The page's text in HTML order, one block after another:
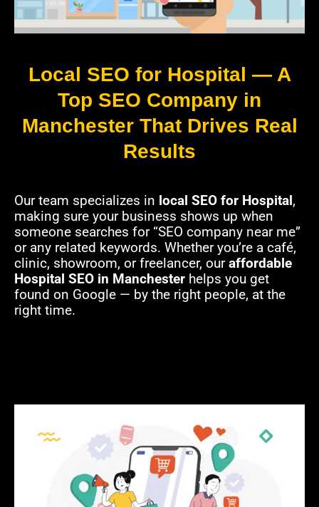
Local SEO for Hospital — A
Top SEO Company in
Manchester That Drives Real
Results
Our team specializes in local SEO for Hospital,
making sure your business shows up when
someone searches for “SEO company near me”
or any related keywords. Whether you’re a café,
clinic, showroom, or freelancer, ouraffordable
Hospital SEO in Manchester helps you get
found on Google — by the right people, at the
right time.